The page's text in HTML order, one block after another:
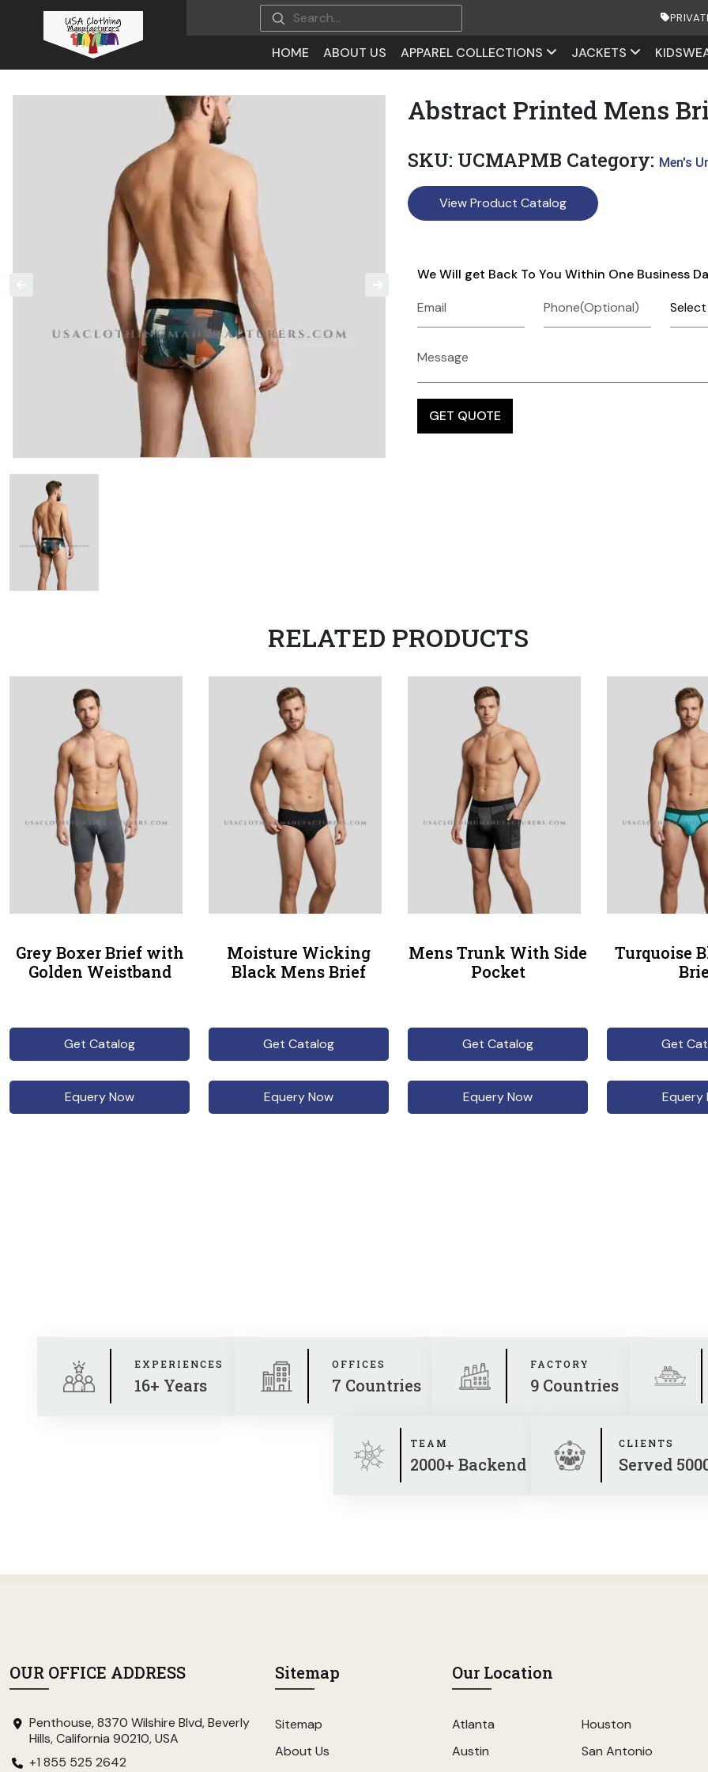
HOME ABOUT US APPAREL COLLECTIONS JACKETS
Abstract Printed Mens
SKU: UCMAPMB Category: Men's
View Product Catalog
We Will get Back To You Within One Business
RELATED PRODUCTS
Grey Boxer Brief with
Golden Weistband
Get Catalog
Equery Now
Moisture Wicking
Black Mens Brief
Get Catalog
Equery Now
Mens Trunk With Side
Pocket
Get Catalog
Equery Now
Turquoise
Get
Equery
EXPERIENCES
16+ Years
OFFICES
7 Countries
FACTORY
9 Countries
TEAM
2000+ Backend
CLIENTS
Served
OUR OFFICE ADDRESS
Penthouse, 8370 Wilshire Blvd, Beverly
Hills, California 90210, USA
+1 855 525 2642
Sitemap
Sitemap
About Us
Our Location
Atlanta
Austin
Houston
San Antonio